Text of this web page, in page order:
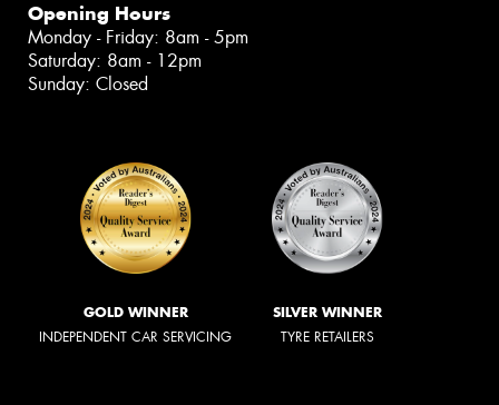
Opening Hours
Monday - Friday: 8am - 5pm
Saturday: 8am - 12pm
Sunday: Closed
GOLD WINNER
INDEPENDENT CAR SERVICING
SILVER WINNER
TYRE RETAILERS